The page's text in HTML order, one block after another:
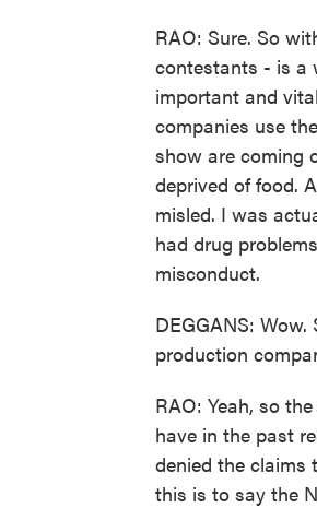
RAO: Sure. So
contestants - is a
important and
companies use
show are coming
deprived of food.
misled. I was
had drug
misconduct.
DEGGANS:
production
RAO: Yeah, so
have in the past
denied the claims
this is to say the